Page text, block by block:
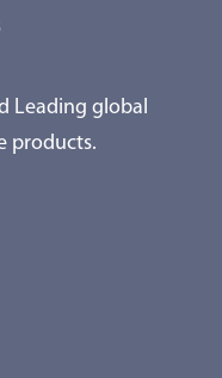
Leading global
products.